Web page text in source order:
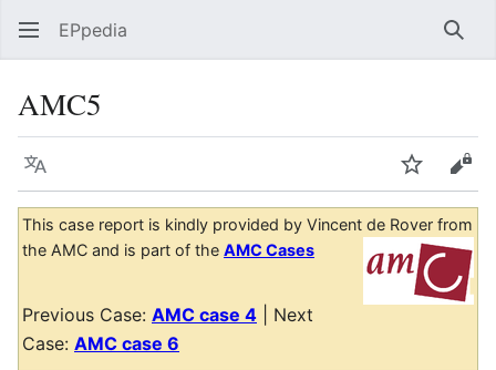
EPpedia
AMC5
Language Watch
This case report is kindly provided by Vincent de Rover from
the AMC and is part of the AMC Cases
Previous Case: AMC case 4 | Next
Case: AMC case 6